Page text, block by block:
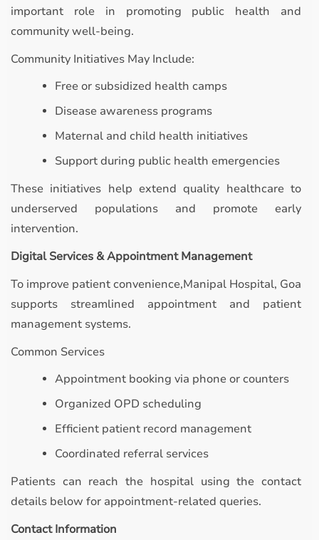
important role in promoting public health and
community well-being.
Community Initiatives May Include:
Free or subsidized health camps
Disease awareness programs
Maternal and child health initiatives
Support during public health emergencies
These initiatives help extend quality healthcare to
underserved populations and promote early
intervention.
Digital Services & Appointment Management
To improve patient convenience,Manipal Hospital, Goa
supports streamlined appointment and patient
management systems.
Common Services
Appointment booking via phone or counters
Organized OPD scheduling
Efficient patient record management
Coordinated referral services
Patients can reach the hospital using the contact
details below for appointment-related queries.
Contact Information